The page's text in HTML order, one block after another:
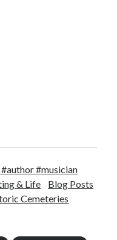
#musician
& Life
Blog Posts
Cemeteries